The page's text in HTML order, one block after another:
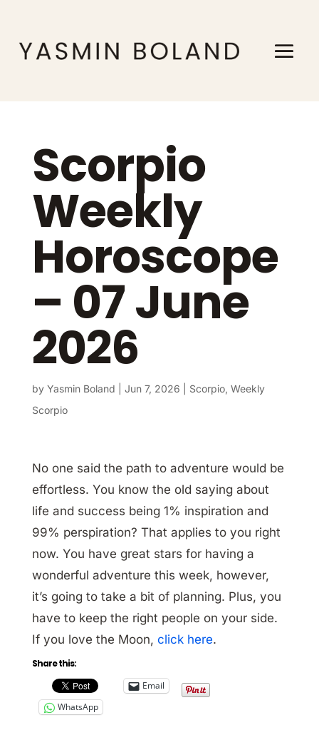
Scorpio
Weekly
Horoscope
– 07 June
2026
by Yasmin Boland Jun 7, 2026 Scorpio, Weekly
Scorpio
No one said the path to adventure would be
effortless. You know the old saying about
life and success being 1% inspiration and
99% perspiration? That applies to you right
now. You have great stars for having a
wonderful adventure this week, however,
it’s going to take a bit of planning. Plus, you
have to keep the right people on your side.
If you love the Moon, click here.
Share this:
Email
WhatsApp